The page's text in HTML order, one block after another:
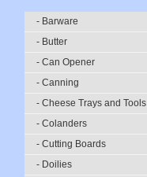
- Barware
- Butter
- Can Opener
- Canning
- Cheese Trays and Tools
- Colanders
- Cutting Boards
- Doilies